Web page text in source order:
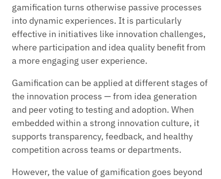
gamification turns otherwise passive processes
into dynamic experiences. It is particularly
effective in initiatives like innovation challenges,
where participation and idea quality benefit from
a more engaging user experience.
Gamification can be applied at different stages of
the innovation process — from idea generation
and peer voting to testing and adoption. When
embedded within a strong innovation culture, it
supports transparency, feedback, and healthy
competition across teams or departments.
However, the value of gamification goes beyond